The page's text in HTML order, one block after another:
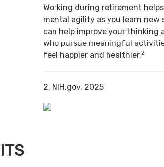
Working during retirement
mental agility as you learn new
can help improve your thinking
who pursue meaningful
feel happier and healthier.2
2. NIH.gov, 2025